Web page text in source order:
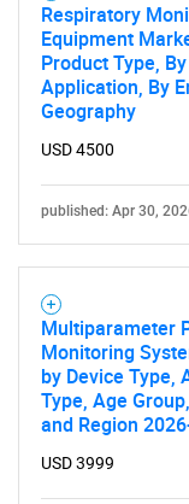
Respiratory
Equipment
Product Type, By
Application, By
Geography
USD 4500
published: Apr 30,
Multiparameter
Monitoring
by Device Type,
Type, Age
and Region
USD 3999